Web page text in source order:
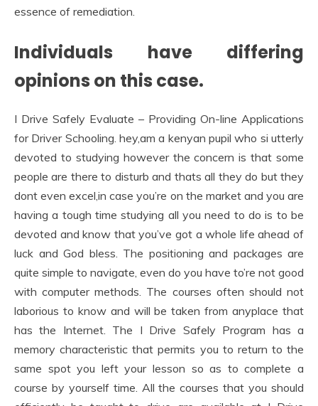
essence of remediation.
Individuals have differing
opinions on this case.
I Drive Safely Evaluate – Providing On-line Applications
for Driver Schooling. hey,am a kenyan pupil who si utterly
devoted to studying however the concern is that some
people are there to disturb and thats all they do but they
dont even excel,in case you’re on the market and you are
having a tough time studying all you need to do is to be
devoted and know that you’ve got a whole life ahead of
luck and God bless. The positioning and packages are
quite simple to navigate, even do you have to’re not good
with computer methods. The courses often should not
laborious to know and will be taken from anyplace that
has the Internet. The I Drive Safely Program has a
memory characteristic that permits you to return to the
same spot you left your lesson so as to complete a
course by yourself time. All the courses that you should